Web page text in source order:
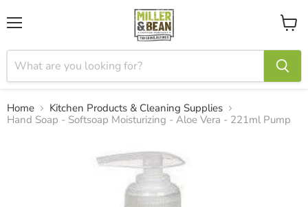
View
cart
Home
Kitchen Products & Cleaning Supplies
Hand Soap - Softsoap Moisturizing - Aloe Vera - 221ml Pump